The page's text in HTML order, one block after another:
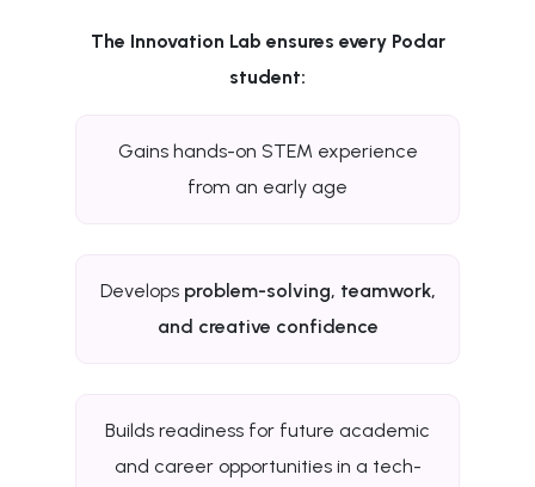
The Innovation Lab ensures every Podar
student:
Gains hands-on STEM experience
from an early age
Develops problem-solving, teamwork,
and creative confidence
Builds readiness for future academic
and career opportunities in a tech-